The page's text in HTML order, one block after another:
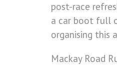
post-race
a car boot full
organising this
Mackay Road